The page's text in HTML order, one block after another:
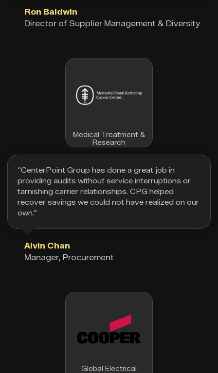
Ron Baldwin
Director of Supplier Management & Diversity
Medical Treatment &
Research
“CenterPoint Group has done a great job in
providing audits without service interruptions or
tarnishing carrier relationships. CPG helped
recover savings we could not have realized on our
own.”
Alvin Chan
Manager, Procurement
Global Electrical